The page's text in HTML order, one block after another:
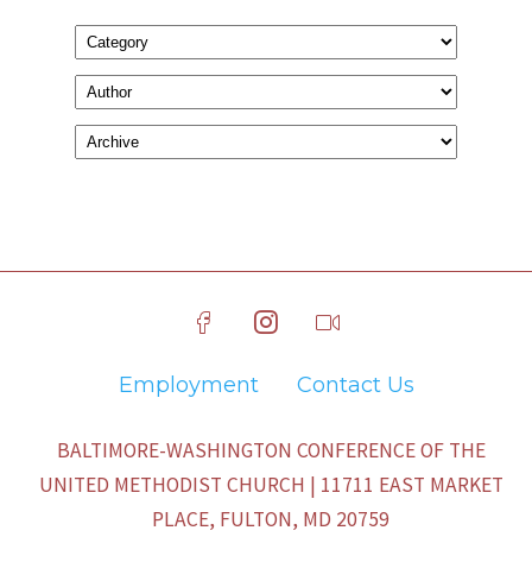
Employment Contact Us
BALTIMORE-WASHINGTON CONFERENCE OF THE
UNITED METHODIST CHURCH | 11711 EAST MARKET
PLACE, FULTON, MD 20759